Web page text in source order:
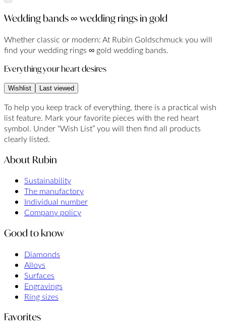
Wedding bands ∞ wedding rings in gold
Whether classic or modern: At Rubin Goldschmuck you will
find your wedding rings ∞ gold wedding bands.
Everything your heart desires
Wishlist Last viewed
To help you keep track of everything, there is a practical wish
list feature. Mark your favorite pieces with the red heart
symbol. Under “Wish List” you will then find all products
clearly listed.
About Rubin
Sustainability
The manufactory
Individual number
Company policy
Good to know
Diamonds
Alloys
Surfaces
Engravings
Ring sizes
Favorites